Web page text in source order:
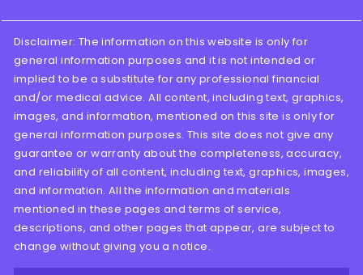
Disclaimer: The information on this website is only for
general information purposes and it is not intended or
implied to be a substitute for any professional financial
and/or medical advice. All content, including text, graphics,
images, and information, mentioned on this site is only for
general information purposes. This site does not give any
guarantee or warranty about the completeness, accuracy,
and reliability of all content, including text, graphics, images,
and information. All the information and materials
mentioned in these pages and terms of service,
descriptions, and other pages that appear, are subject to
change without giving you a notice.